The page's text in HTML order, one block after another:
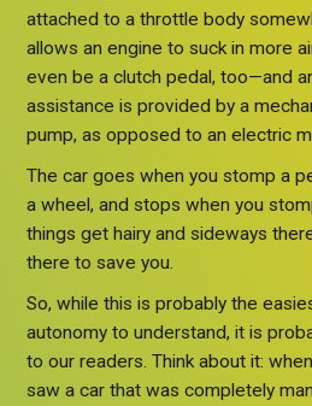
attached to a throttle body
allows an engine to suck in more
even be a clutch pedal, too—and
assistance is provided by a
pump, as opposed to an electric
The car goes when you stomp a
a wheel, and stops when you
things get hairy and sideways
there to save you.
So, while this is probably the
autonomy to understand, it is
to our readers. Think about it:
saw a car that was completely